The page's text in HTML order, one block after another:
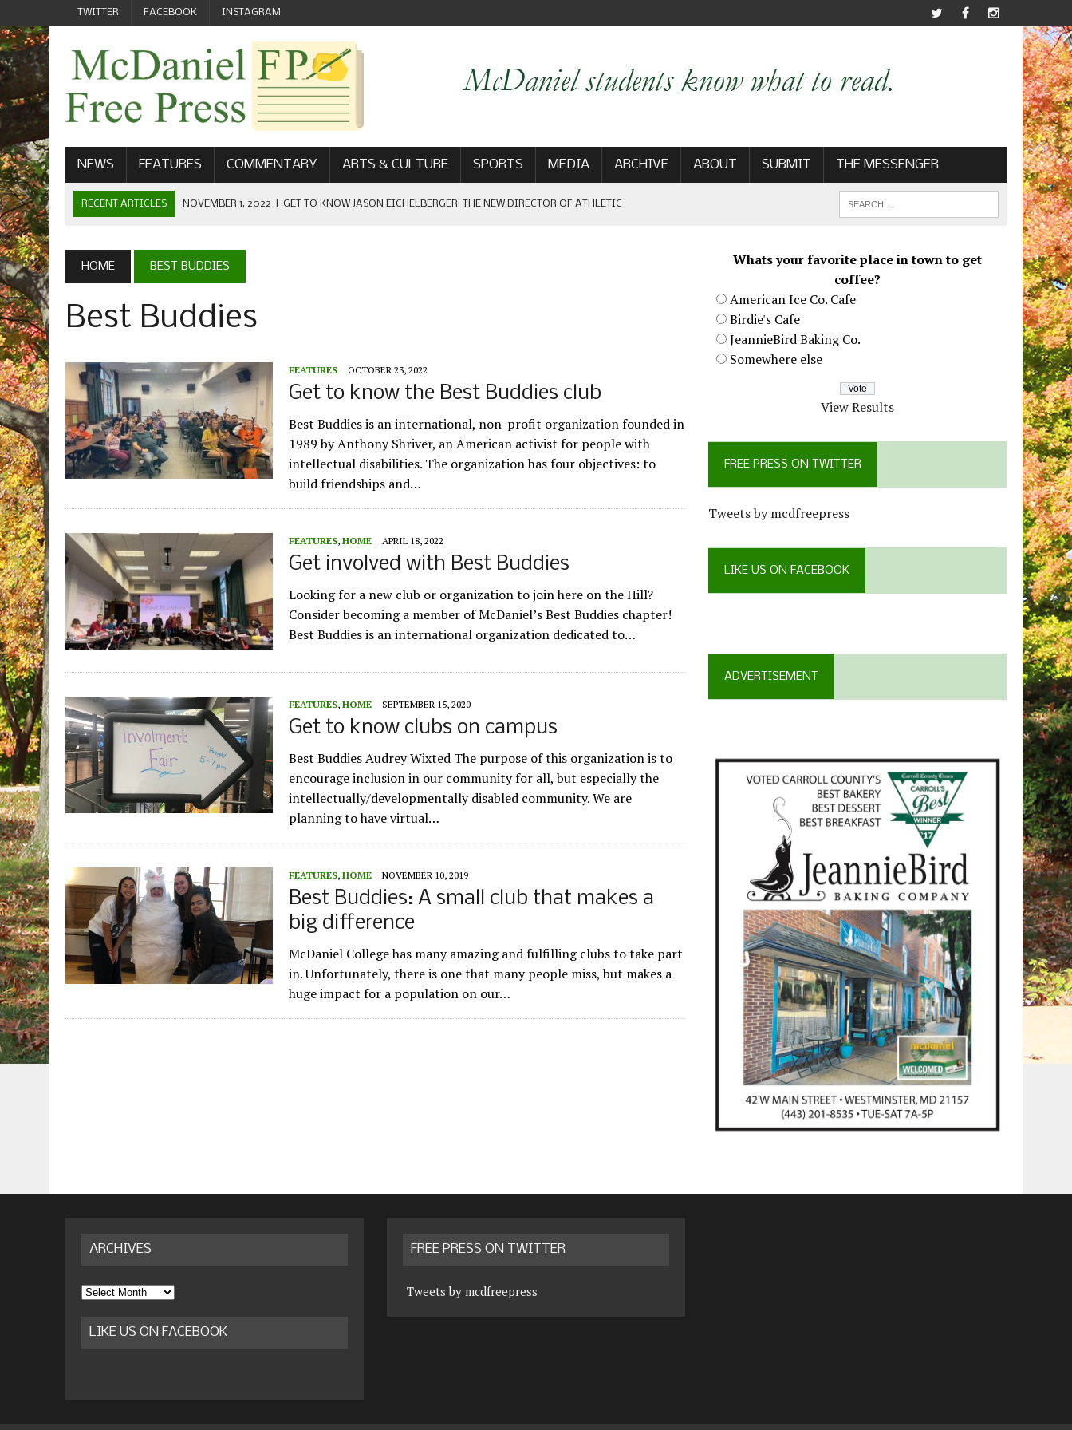
TWITTER FACEBOOK INSTAGRAM
NEWS FEATURES COMMENTARY ARTS & CULTURE SPORTS MEDIA ARCHIVE ABOUT SUBMIT THE MESSENGER
RECENT ARTICLES NOVEMBER 1, 2022 GET TO KNOW JASON EICHELBERGER: THE NEW DIRECTOR OF ATHLETIC
SEPTEMBER 1, 2022 | WELCOME FROM THE FREE PRESS
MAY 21, 2022 | SENIOR EDITOR: CIARA O’BRIEN
HOME BEST BUDDIES
Best Buddies
FEATURES OCTOBER 23, 2022
Get to know the Best Buddies club
Best Buddies is an international, non-profit organization founded in
1989 by Anthony Shriver, an American activist for people with
intellectual disabilities. The organization has four objectives: to
build friendships and…
FEATURES, HOME APRIL 18, 2022
Get involved with Best Buddies
Looking for a new club or organization to join here on the Hill?
Consider becoming a member of McDaniel’s Best Buddies chapter!
Best Buddies is an international organization dedicated to…
FEATURES, HOME SEPTEMBER 15, 2020
Get to know clubs on campus
Best Buddies Audrey Wixted The purpose of this organization is to
encourage inclusion in our community for all, but especially the
intellectually/developmentally disabled community. We are
planning to have virtual…
FEATURES, HOME NOVEMBER 10, 2019
Best Buddies: A small club that makes a
big difference
McDaniel College has many amazing and fulfilling clubs to take part
in. Unfortunately, there is one that many people miss, but makes a
huge impact for a population on our…
Whats your favorite place in town to get
coffee?
American Ice Co. Cafe
Birdie's Cafe
JeannieBird Baking Co.
Somewhere else
View Results
FREE PRESS ON TWITTER
Tweets by mcdfreepress
LIKE US ON FACEBOOK
ADVERTISEMENT
ARCHIVES
Archives
LIKE US ON FACEBOOK
FREE PRESS ON TWITTER
Tweets by mcdfreepress